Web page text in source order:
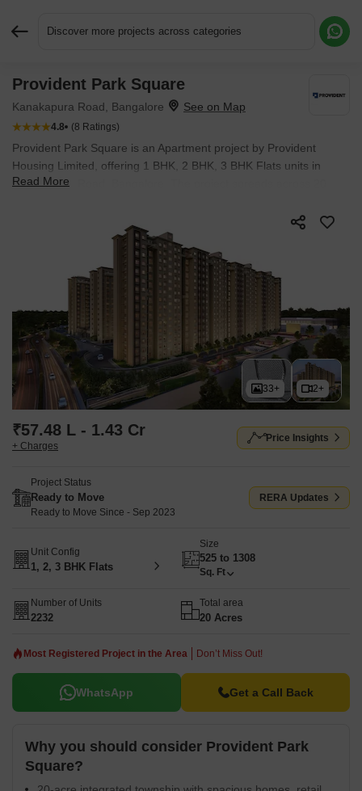
Discover more projects across categories
Provident Park Square
Kanakapura Road, Bangalore
4.8 (8 Ratings)
Provident Park Square is an Apartment project by Provident
Housing Limited, offering 1 BHK, 2 BHK, 3 BHK Flats units in
Kanakapura Road, Bangalore. The project spreads across 20
Sq.Ft.. Prices start at ₹ 57.48 L , with Ready to Move units
Read More
33+ 2+
₹57.48 L - 1.43 Cr
+ Charges
Price Insights
Project Status
Ready to Move
Ready to Move Since - Sep 2023
RERA Updates
Unit Config
1, 2, 3 BHK Flats
Size
525 to 1308
Sq. Ft
Number of Units
2232
Total area
20 Acres
Most Registered Project in the Area Don’t Miss Out!
WhatsApp Get a Call Back
Why you should consider Provident Park
Square?
Request More Information or a Callback